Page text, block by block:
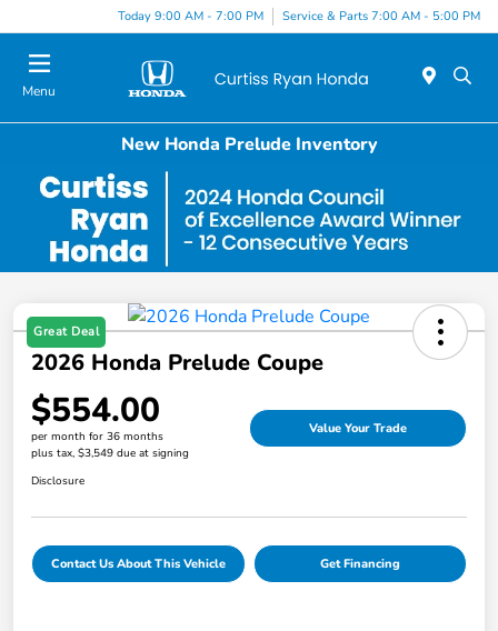
Today 9:00 AM - 7:00 PM Service & Parts 7:00 AM - 5:00 PM
Menu
New Honda Prelude Inventory
Great Deal
2026 Honda Prelude Coupe
$554.00
per month for 36 months
plus tax, $3,549 due at signing
Value Your Trade
Disclosure
Contact Us About This Vehicle Get Financing